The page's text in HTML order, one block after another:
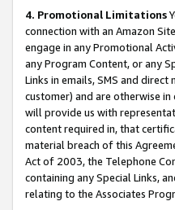
4. Promotional Limitations
connection with an Amazon
engage in any Promotional
any Program Content, or any
Links in emails, SMS and
customer) and are otherwise
will provide us with
content required in, that
material breach of this
Act of 2003, the Telephone
containing any Special Links,
relating to the Associates